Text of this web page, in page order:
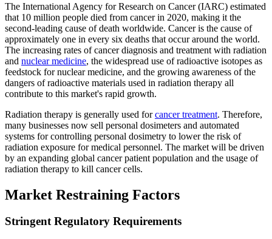
The International Agency for Research on Cancer (IARC) estimated
that 10 million people died from cancer in 2020, making it the
second-leading cause of death worldwide. Cancer is the cause of
approximately one in every six deaths that occur around the world.
The increasing rates of cancer diagnosis and treatment with radiation
and nuclear medicine, the widespread use of radioactive isotopes as
feedstock for nuclear medicine, and the growing awareness of the
dangers of radioactive materials used in radiation therapy all
contribute to this market's rapid growth.
Radiation therapy is generally used forcancer treatment. Therefore,
many businesses now sell personal dosimeters and automated
systems for controlling personal dosimetry to lower the risk of
radiation exposure for medical personnel. The market will be driven
by an expanding global cancer patient population and the usage of
radiation therapy to kill cancer cells.
Market Restraining Factors
Stringent Regulatory Requirements